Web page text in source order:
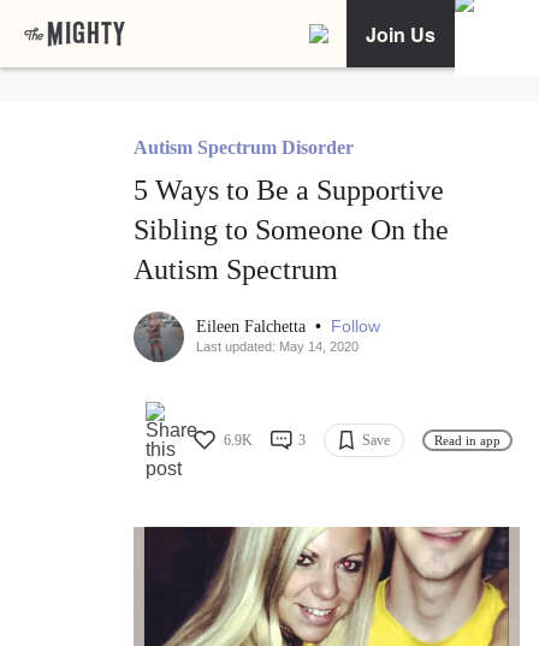
Join Us
Autism Spectrum Disorder
5 Ways to Be a Supportive
Sibling to Someone On the
Autism Spectrum
Eileen Falchetta • Follow
Last updated: May 14, 2020
6.9K 3 Save Read in app